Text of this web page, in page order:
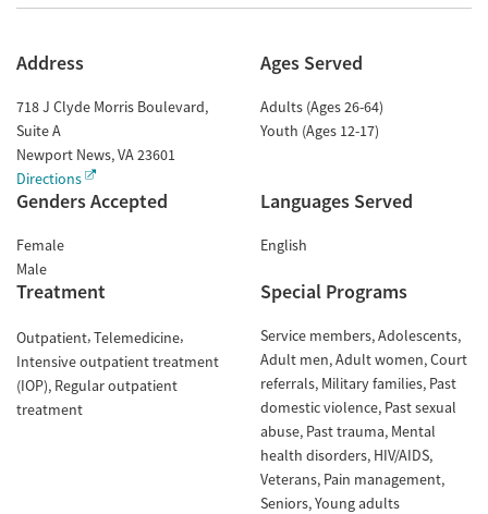
Address
718 J Clyde Morris Boulevard,
Suite A
Newport News,VA23601
Directions
Ages Served
Adults (Ages 26-64)
Youth (Ages 12-17)
Genders Accepted
Female
Male
Languages Served
English
Treatment
Outpatient Telemedicine
Intensive outpatient treatment
(IOP) Regular outpatient
treatment
Special Programs
Service members Adolescents
Adult men Adult women Court
referrals Military families Past
domestic violence Past sexual
abuse Past trauma Mental
health disorders HIV/AIDS
Veterans Pain management
Seniors Young adults